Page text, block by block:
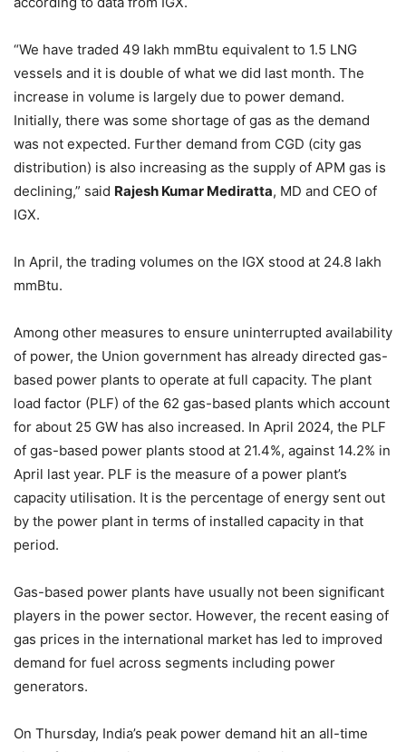
“We have traded 49 lakh mmBtu equivalent to 1.5 LNG
vessels and it is double of what we did last month. The
increase in volume is largely due to power demand.
Initially, there was some shortage of gas as the demand
was not expected. Further demand from CGD (city gas
distribution) is also increasing as the supply of APM gas is
declining,” said Rajesh Kumar Mediratta, MD and CEO of
IGX.
In April, the trading volumes on the IGX stood at 24.8 lakh
mmBtu.
Among other measures to ensure uninterrupted availability
of power, the Union government has already directed gas-
based power plants to operate at full capacity. The plant
load factor (PLF) of the 62 gas-based plants which account
for about 25 GW has also increased. In April 2024, the PLF
of gas-based power plants stood at 21.4%, against 14.2% in
April last year. PLF is the measure of a power plant’s
capacity utilisation. It is the percentage of energy sent out
by the power plant in terms of installed capacity in that
period.
Gas-based power plants have usually not been significant
players in the power sector. However, the recent easing of
gas prices in the international market has led to improved
demand for fuel across segments including power
generators.
On Thursday, India’s peak power demand hit an all-time